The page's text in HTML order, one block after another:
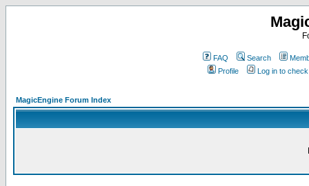
FAQ Search
Profile
Log in to
MagicEngine Forum Index